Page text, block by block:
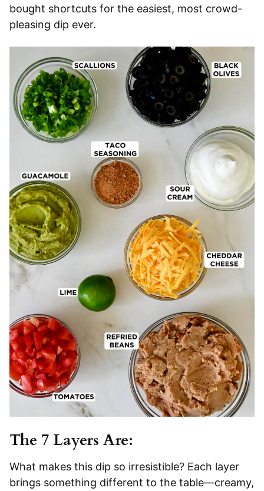
bought shortcuts for the easiest, most crowd-
pleasing dip ever.
The 7 Layers Are:
What makes this dip so irresistible? Each layer
brings something different to the table—creamy,